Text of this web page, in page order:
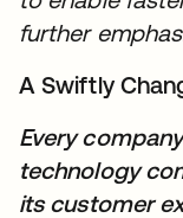
further
A Swiftly
Every
technology
its customer